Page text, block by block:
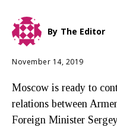
By The Editor
November 14, 2019
Moscow is ready to
relations between
Foreign Minister